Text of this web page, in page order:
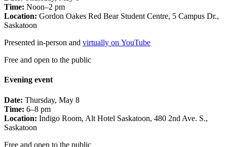
Time: Noon–2 pm
Location: Gordon Oakes Red Bear Student Centre, 5 Campus Dr.,
Saskatoon
Presented in-person and virtually on YouTube
Free and open to the public
Evening event
Date: Thursday, May 8
Time: 6–8 pm
Location: Indigo Room, Alt Hotel Saskatoon, 480 2nd Ave. S.,
Saskatoon
Free and open to the public